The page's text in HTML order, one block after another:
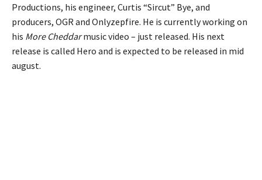
Productions, his engineer, Curtis “Sircut” Bye, and
producers, OGR and Onlyzepfire. He is currently working on
his More Cheddarmusic video – just released. His next
release is called Hero and is expected to be released in mid
august.